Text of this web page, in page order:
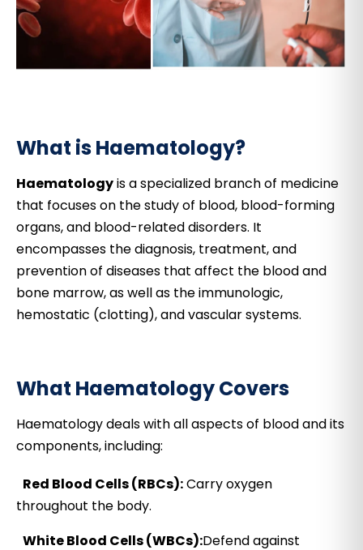
What is Haematology?
Haematologyis a specialized branch of medicine
that focuses on the study of blood, blood-forming
organs, and blood-related disorders. It
encompasses the diagnosis, treatment, and
prevention of diseases that affect the blood and
bone marrow, as well as the immunologic,
hemostatic (clotting), and vascular systems.
What Haematology Covers
Haematology deals with all aspects of blood and its
components, including:
Red Blood Cells (RBCs):Carry oxygen
throughout the body.
White Blood Cells (WBCs):Defend against